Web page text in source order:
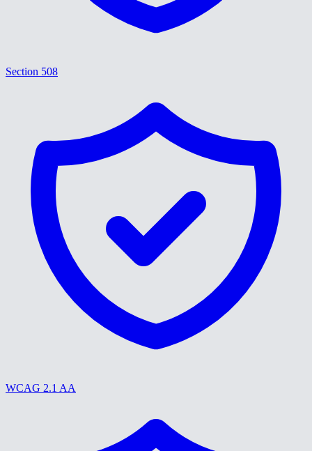
Section 508
WCAG 2.1 AA